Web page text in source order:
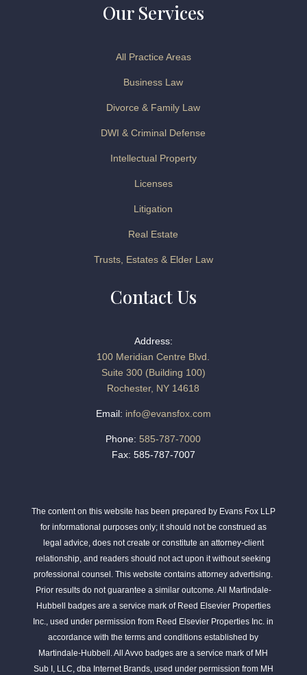
Our Services
All Practice Areas
Business Law
Divorce & Family Law
DWI & Criminal Defense
Intellectual Property
Licenses
Litigation
Real Estate
Trusts, Estates & Elder Law
Contact Us
Address:
100 Meridian Centre Blvd.
Suite 300 (Building 100)
Rochester, NY 14618
Email: info@evansfox.com
Phone: 585-787-7000
Fax: 585-787-7007
The content on this website has been prepared by Evans Fox LLP
for informational purposes only; it should not be construed as
legal advice, does not create or constitute an attorney-client
relationship, and readers should not act upon it without seeking
professional counsel. This website contains attorney advertising.
Prior results do not guarantee a similar outcome. All Martindale-
Hubbell badges are a service mark of Reed Elsevier Properties
Inc., used under permission from Reed Elsevier Properties Inc. in
accordance with the terms and conditions established by
Martindale-Hubbell. All Avvo badges are a service mark of MH
Sub I, LLC, dba Internet Brands, used under permission from MH